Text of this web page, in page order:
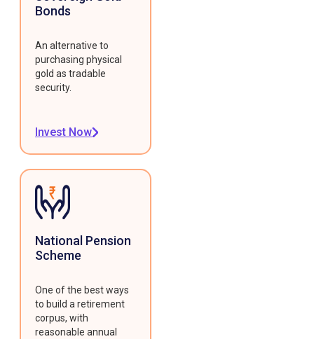
Bonds
An alternative to
purchasing physical
gold as tradable
security.
Invest Now
National Pension
Scheme
One of the best ways
to build a retirement
corpus, with
reasonable annual